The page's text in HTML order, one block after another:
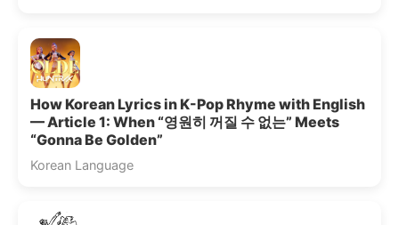
How Korean Lyrics in K-Pop Rhyme with English
— Article 1: When “영원히 꺼질 수 없는” Meets
“Gonna Be Golden”
Korean Language